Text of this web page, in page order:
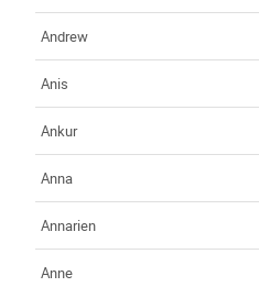
Andrew
Anis
Ankur
Anna
Annarien
Anne